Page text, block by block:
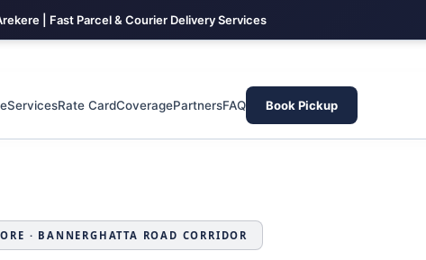
| Fast Parcel & Courier Delivery Services
ServicesRate CardCoveragePartnersFAQ Book Pickup
· BANNERGHATTA ROAD CORRIDOR